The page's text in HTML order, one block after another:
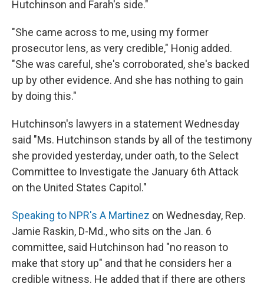
Hutchinson and Farah's side."
"She came across to me, using my former
prosecutor lens, as very credible," Honig added.
"She was careful, she's corroborated, she's backed
up by other evidence. And she has nothing to gain
by doing this."
Hutchinson's lawyers in a statement Wednesday
said "Ms. Hutchinson stands by all of the testimony
she provided yesterday, under oath, to the Select
Committee to Investigate the January 6th Attack
on the United States Capitol."
Speaking to NPR's A Martinez on Wednesday, Rep.
Jamie Raskin, D-Md., who sits on the Jan. 6
committee, said Hutchinson had "no reason to
make that story up" and that he considers her a
credible witness. He added that if there are others